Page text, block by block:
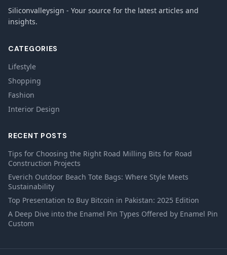
Siliconvalleysign - Your source for the latest articles and
insights.
CATEGORIES
Lifestyle
Shopping
Fashion
Interior Design
RECENT POSTS
Tips for Choosing the Right Road Milling Bits for Road
Construction Projects
Everich Outdoor Beach Tote Bags: Where Style Meets
Sustainability
Top Presentation to Buy Bitcoin in Pakistan: 2025 Edition
A Deep Dive into the Enamel Pin Types Offered by Enamel Pin
Custom